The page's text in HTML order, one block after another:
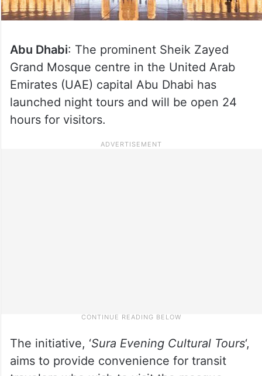
Abu Dhabi: The prominent Sheik Zayed
Grand Mosque centre in the United Arab
Emirates (UAE) capital Abu Dhabi has
launched night tours and will be open 24
hours for visitors.
The initiative, ‘Sura Evening Cultural Tours‘,
aims to provide convenience for transit